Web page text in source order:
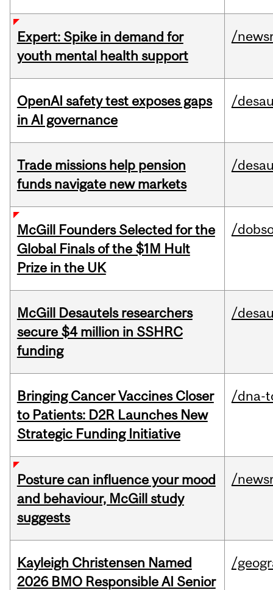
Expert: Spike in demand for
youth mental health support
/
OpenAI safety test exposes gaps
in AI governance
/
Trade missions help pension
funds navigate new markets
/
McGill Founders Selected for the
Global Finals of the $1M Hult
Prize in the UK
/
McGill Desautels researchers
secure $4 million in SSHRC
funding
/
Bringing Cancer Vaccines Closer
to Patients: D2R Launches New
Strategic Funding Initiative
/dna-
Posture can influence your mood
and behaviour, McGill study
suggests
/
Kayleigh Christensen Named
2026 BMO Responsible AI Senior
/